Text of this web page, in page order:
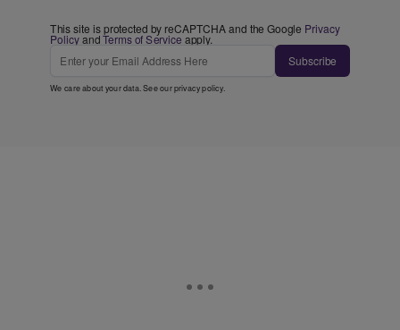
This site is protected by reCAPTCHA and the Google Privacy
PolicyandTerms of Service apply.
Subscribe
We care about your data. See ourprivacy policy.